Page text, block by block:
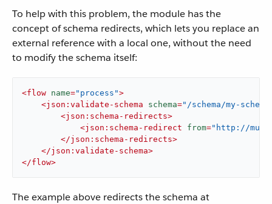
To help with this problem, the module has the
concept of schema redirects, which lets you replace an
external reference with a local one, without the need
to modify the schema itself:
<flow name="process">
<json:validate-schema schema="/schema/my-
<json:schema-redirects>
<json:schema-redirect from="http://
</json:schema-redirects>
</json:validate-schema>
</flow>
The example above redirects the schema at